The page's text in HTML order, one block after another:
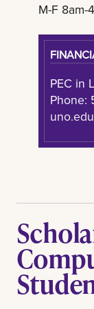
M-F 8am-
PEC in
Phone: